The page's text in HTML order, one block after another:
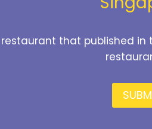
that published in